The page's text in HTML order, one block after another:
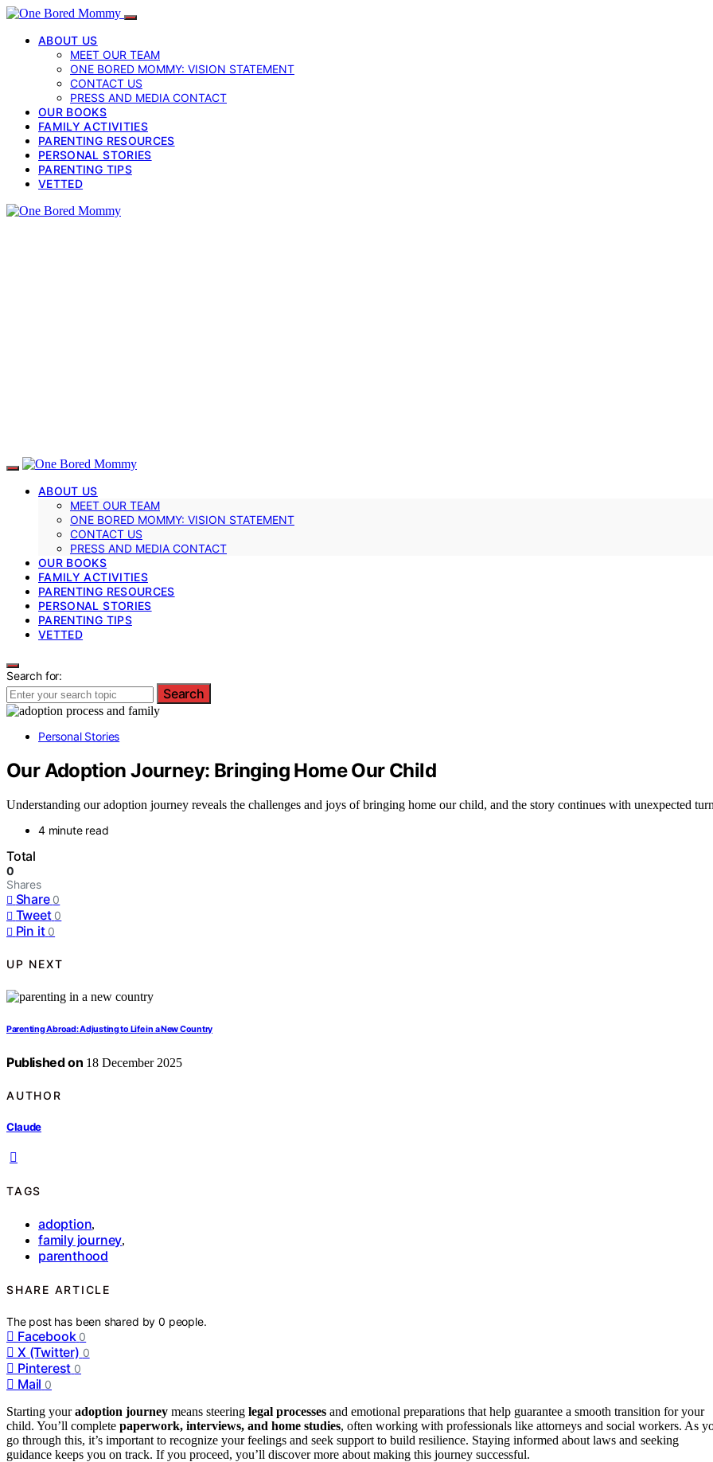
ABOUT US
MEET OUR TEAM
ONE BORED MOMMY: VISION STATEMENT
CONTACT US
PRESS AND MEDIA CONTACT
OUR BOOKS
FAMILY ACTIVITIES
PARENTING RESOURCES
PERSONAL STORIES
PARENTING TIPS
VETTED
ABOUT US
MEET OUR TEAM
ONE BORED MOMMY: VISION STATEMENT
CONTACT US
PRESS AND MEDIA CONTACT
OUR BOOKS
FAMILY ACTIVITIES
PARENTING RESOURCES
PERSONAL STORIES
PARENTING TIPS
VETTED
Search for:
Search
Personal Stories
Our Adoption Journey: Bringing Home Our Child
Understanding our adoption journey reveals the challenges and joys of bringing home our child, and the story continues with unexpected
4 minute read
Total
0
Shares
Share 0
Tweet 0
Pin it 0
UP NEXT
Parenting Abroad: Adjusting to Life in a New Country
Published on 18 December 2025
AUTHOR
Claude
TAGS
adoption,
family journey,
parenthood
SHARE ARTICLE
The post has been shared by0 people.
Facebook 0
X (Twitter) 0
Pinterest 0
Mail 0
Starting youradoption journey means steering legal processes and emotional preparations that help guarantee a smooth transition for your
child. You’ll complete paperwork, interviews, and home studies, often working with professionals like attorneys and social workers. As
go through this, it’s important to recognize your feelings and seek support to build resilience. Staying informed about laws and seeking
guidance keeps you on track. If you proceed, you’ll discover more about making this journey successful.